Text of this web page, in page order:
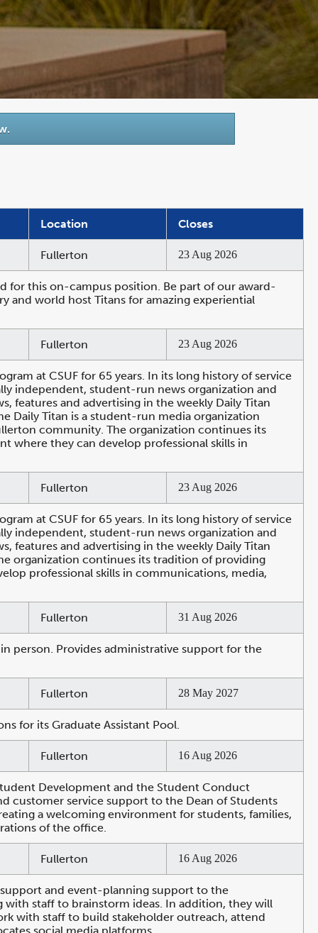
Location Closes
Fullerton 23 Aug 2026
for this on-campus position. Be part of our award-
and world host Titans for amazing experiential
Fullerton 23 Aug 2026
at CSUF for 65 years. In its long history of service
independent, student-run news organization and
features and advertising in the weekly Daily Titan
Daily Titan is a student-run media organization
community. The organization continues its
where they can develop professional skills in
Fullerton 23 Aug 2026
at CSUF for 65 years. In its long history of service
independent, student-run news organization and
features and advertising in the weekly Daily Titan
organization continues its tradition of providing
professional skills in communications, media,
Fullerton 31 Aug 2026
person. Provides administrative support for the
Fullerton 28 May 2027
for its Graduate Assistant Pool.
Fullerton 16 Aug 2026
Development and the Student Conduct
customer service support to the Dean of Students
a welcoming environment for students, families,
of the office.
Fullerton 16 Aug 2026
and event-planning support to the
staff to brainstorm ideas. In addition, they will
with staff to build stakeholder outreach, attend
social media platforms.